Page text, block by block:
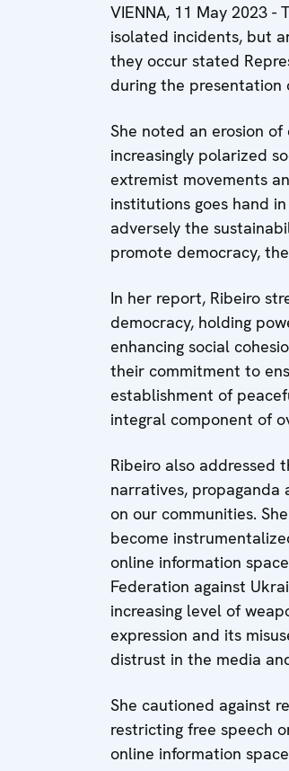
VIENNA, 11 May 2023
isolated incidents, but
they occur stated
during the presentation
She noted an erosion
increasingly polarized
extremist movements
institutions goes hand
adversely the
promote democracy,
In her report, Ribeiro
democracy, holding
enhancing social
their commitment to
establishment of
integral component of
Ribeiro also addressed
narratives,
on our communities.
become
online information
Federation against
increasing level of
expression and its
distrust in the media
She cautioned against
restricting free speech
online information